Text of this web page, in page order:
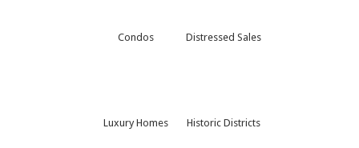
Condos Distressed Sales
Luxury Homes Historic Districts